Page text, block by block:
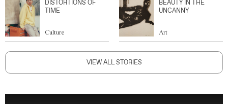
DISTORTIONS OF
TIME
Culture
BEAUTY IN THE
UNCANNY
Art
VIEW ALL STORIES